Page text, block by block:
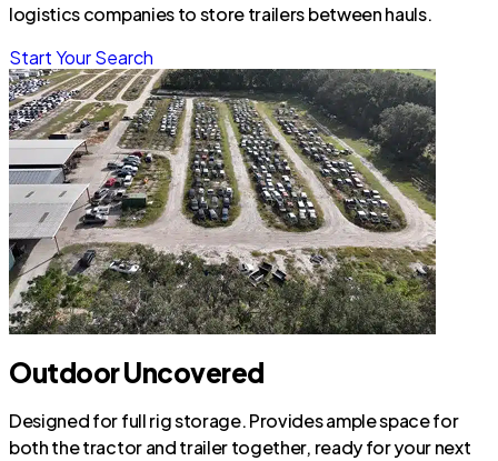
logistics companies to store trailers between hauls.
Start Your Search
Outdoor Uncovered
Designed for full rig storage. Provides ample space for
both the tractor and trailer together, ready for your next